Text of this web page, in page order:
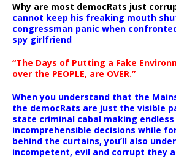
Why are most democRats just
cannot keep his freaking mouth
congressman panic when
spy girlfriend
“The Days of Putting a Fake
over the PEOPLE, are OVER.”
When you understand that the
the democRats are just the visible
state criminal cabal making endless
incomprehensible decisions while
behind the curtains, you’ll also
incompetent, evil and corrupt they